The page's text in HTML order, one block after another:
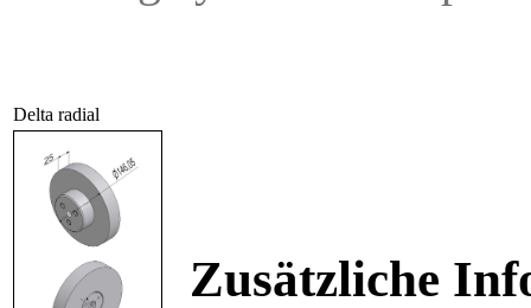
Delta radial
Zusätzliche